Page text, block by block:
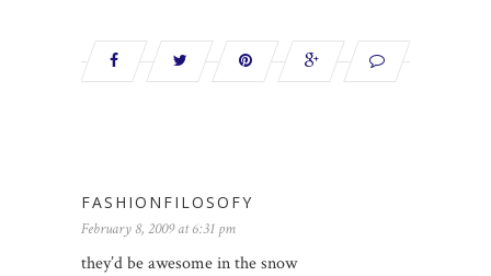
FASHIONFILOSOFY
February 8, 2009 at 6:31 pm
they’d be awesome in the snow